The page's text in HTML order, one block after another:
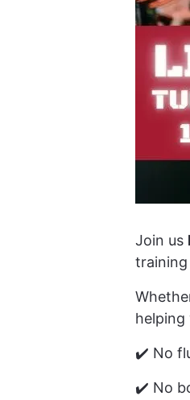
Join us
helping
✔️ No
✔️ No